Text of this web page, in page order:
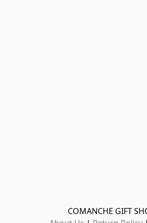
COMANCHE GIFT